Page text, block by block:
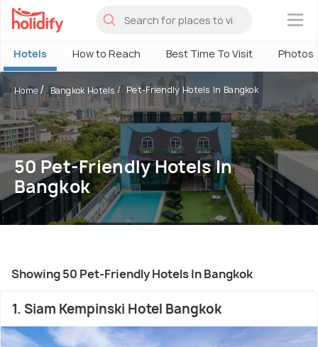
×
Hotels How to Reach Best Time To Visit Photos
Home Bangkok Hotels Pet-Friendly Hotels In Bangkok
50 Pet-Friendly Hotels In
Bangkok
Showing 50 Pet-Friendly Hotels In Bangkok
1. Siam Kempinski Hotel Bangkok